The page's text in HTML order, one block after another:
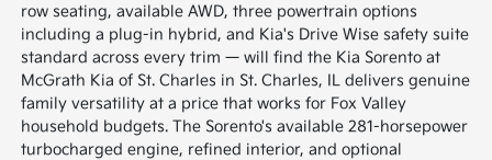
row seating, available AWD, three powertrain options
including a plug-in hybrid, and Kia's Drive Wise safety suite
standard across every trim — will find the Kia Sorento at
McGrath Kia of St. Charles in St. Charles, IL delivers genuine
family versatility at a price that works for Fox Valley
household budgets. The Sorento's available 281-horsepower
turbocharged engine, refined interior, and optional